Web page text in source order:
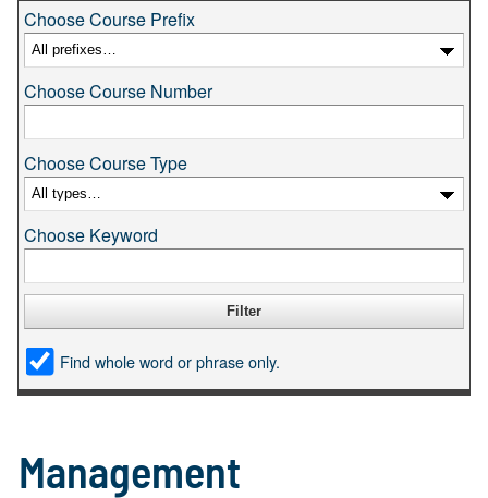
Choose Course Prefix
Choose Course Number
Choose Course Type
Choose Keyword
Find whole word or phrase only.
Management